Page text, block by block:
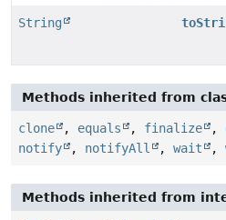
String
Methods inherited from
clone , equals , finalize ,
notify
, notifyAll , wait ,
Methods inherited from